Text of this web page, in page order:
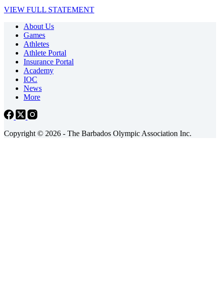
VIEW FULL STATEMENT
About Us
Games
Athletes
Athlete Portal
Insurance Portal
Academy
IOC
News
More
Copyright © 2026 - The Barbados Olympic Association Inc.